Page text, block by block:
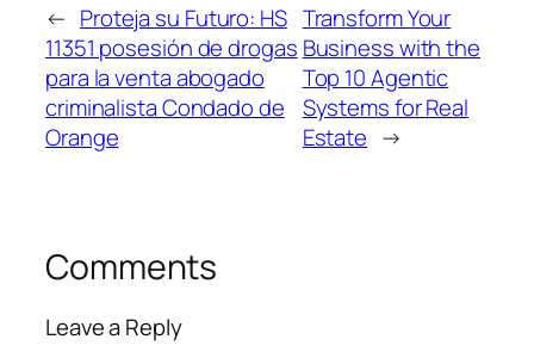
← Proteja su Futuro: HS
11351 posesión de drogas
para la venta abogado
criminalista Condado de
Orange
Transform Your
Business with the
Top 10 Agentic
Systems for Real
Estate →
Comments
Leave a Reply